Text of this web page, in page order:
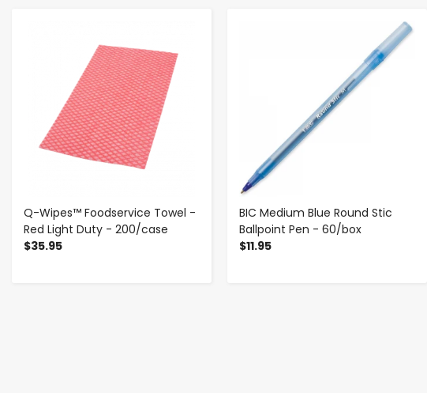
Q-Wipes™ Foodservice Towel -
Red Light Duty - 200/case
$35.95
BIC Medium Blue Round Stic
Ballpoint Pen - 60/box
$11.95